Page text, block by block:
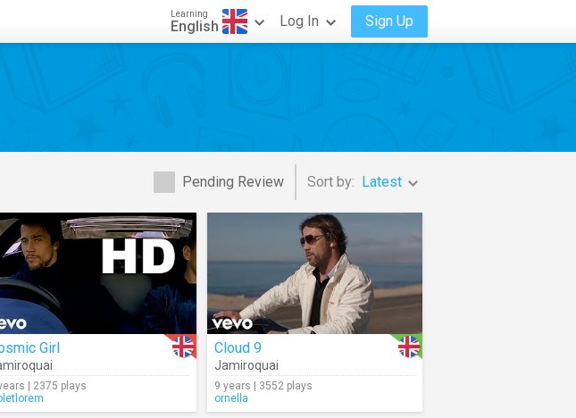
Learning
English Log In Sign Up
Pending Review Sort by: Latest
Girl
| 2375 plays
Cloud 9
Jamiroquai
9 years | 3552 plays
ornella